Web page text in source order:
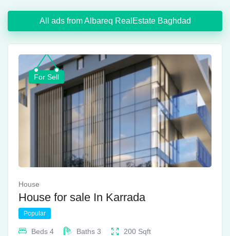
All ads from Albareq RealEstate Baghdad
For Sell
House
House for sale In Karrada
Popular
Beds 4 Baths 3 200 Sqft